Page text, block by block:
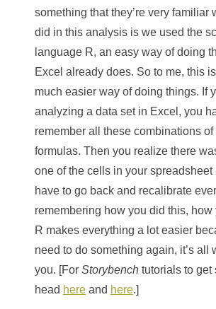
something that they’re very familiar
did in this analysis is we used the
language R, an easy way of doing
Excel already does. So to me, this
much easier way of doing things. If
analyzing a data set in Excel, you
remember all these combinations of
formulas. Then you realize there
one of the cells in your spreadsheet
have to go back and recalibrate
remembering how you did this, how
R makes everything a lot easier
need to do something again, it’s all
you. [For Storybench tutorials to get
head here and here.]